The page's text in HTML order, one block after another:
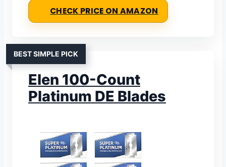
CHECK PRICE ON AMAZON
BEST SIMPLE PICK
EIen 100-Count
Platinum DE Blades